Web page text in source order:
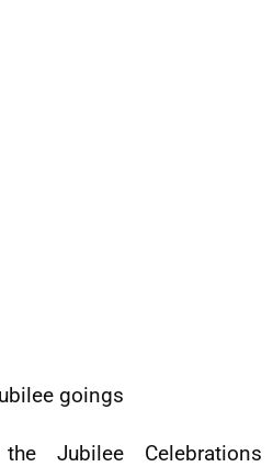
goings
Jubilee Celebrations